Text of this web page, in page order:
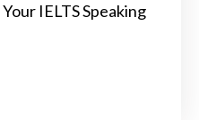
IELTS Speaking